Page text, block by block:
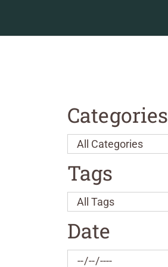
Categories
Tags
Date